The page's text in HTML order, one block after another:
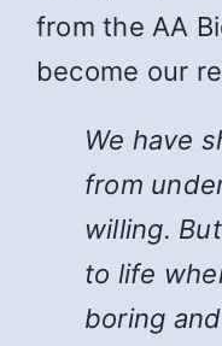
from the AA
become our
We have
from
willing.
to life
boring